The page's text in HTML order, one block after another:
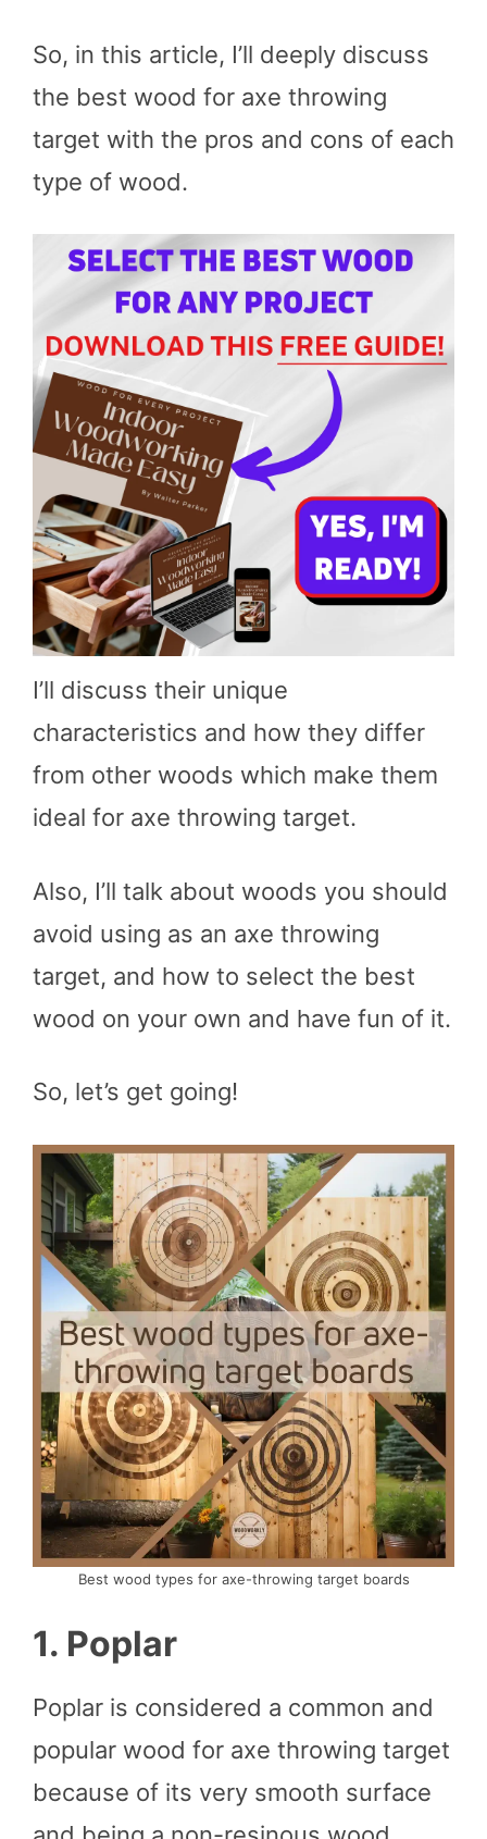
So, in this article, I’ll deeply discuss
the best wood for axe throwing
target with the pros and cons of each
type of wood.
I’ll discuss their unique
characteristics and how they differ
from other woods which make them
ideal for axe throwing target.
Also, I’ll talk about woods you should
avoid using as an axe throwing
target, and how to select the best
wood on your own and have fun of it.
So, let’s get going!
Best wood types for axe-throwing target boards
1. Poplar
Poplar is considered a common and
popular wood for axe throwing target
because of its very smooth surface